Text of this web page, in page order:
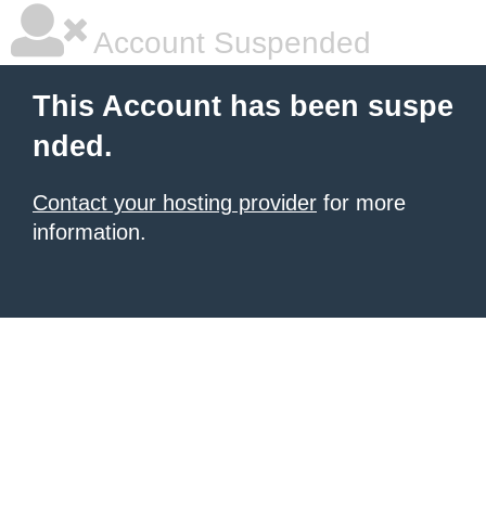
Account Suspended
This Account has been suspe
nded.
Contact your hosting provider for more
information.